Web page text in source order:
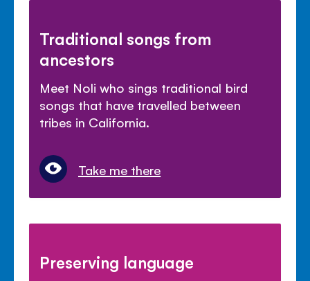
Traditional songs from
ancestors
Meet Noli who sings traditional bird
songs that have travelled between
tribes in California.
Take me there
Preserving language